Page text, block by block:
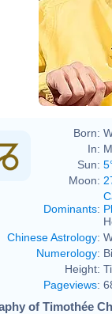
Born:
In:
Sun:
Moon:
Dominants:
Chinese Astrology:
Numerology:
Height:
Pageviews:
of Timothée